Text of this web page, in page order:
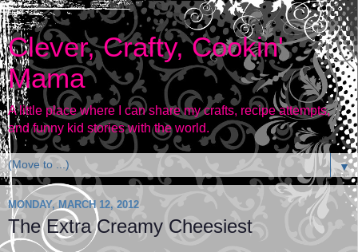
Clever, Crafty, Cookin'
Mama
A little place where I can share my crafts, recipe attempts,
and funny kid stories with the world.
▼
MONDAY, MARCH 12, 2012
The Extra Creamy Cheesiest